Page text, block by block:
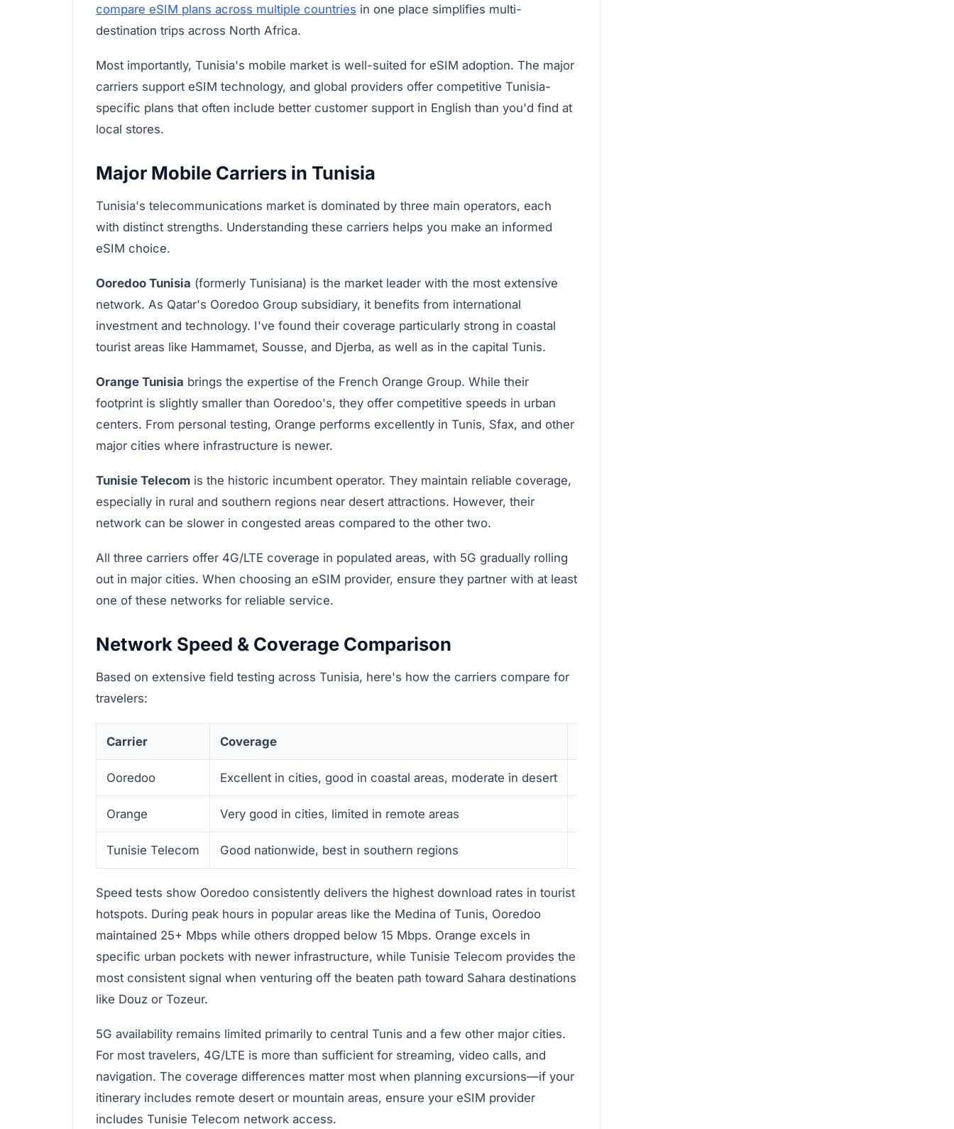
compare eSIM plans across multiple countries in one place simplifies multi-
destination trips across North Africa.
Most importantly, Tunisia's mobile market is well-suited for eSIM adoption. The major
carriers support eSIM technology, and global providers offer competitive Tunisia-
specific plans that often include better customer support in English than you'd find at
local stores.
Major Mobile Carriers in Tunisia
Tunisia's telecommunications market is dominated by three main operators, each
with distinct strengths. Understanding these carriers helps you make an informed
eSIM choice.
Ooredoo Tunisia (formerly Tunisiana) is the market leader with the most extensive
network. As Qatar's Ooredoo Group subsidiary, it benefits from international
investment and technology. I've found their coverage particularly strong in coastal
tourist areas like Hammamet, Sousse, and Djerba, as well as in the capital Tunis.
Orange Tunisia brings the expertise of the French Orange Group. While their
footprint is slightly smaller than Ooredoo's, they offer competitive speeds in urban
centers. From personal testing, Orange performs excellently in Tunis, Sfax, and other
major cities where infrastructure is newer.
Tunisie Telecom is the historic incumbent operator. They maintain reliable coverage,
especially in rural and southern regions near desert attractions. However, their
network can be slower in congested areas compared to the other two.
All three carriers offer 4G/LTE coverage in populated areas, with 5G gradually rolling
out in major cities. When choosing an eSIM provider, ensure they partner with at least
one of these networks for reliable service.
Network Speed & Coverage Comparison
Based on extensive field testing across Tunisia, here's how the carriers compare for
travelers:
Carrier Coverage
Ooredoo Excellent in cities, good in coastal areas, moderate in desert
Orange Very good in cities, limited in remote areas
Tunisie Telecom Good nationwide, best in southern regions
Speed tests show Ooredoo consistently delivers the highest download rates in tourist
hotspots. During peak hours in popular areas like the Medina of Tunis, Ooredoo
maintained 25+ Mbps while others dropped below 15 Mbps. Orange excels in
specific urban pockets with newer infrastructure, while Tunisie Telecom provides the
most consistent signal when venturing off the beaten path toward Sahara destinations
like Douz or Tozeur.
5G availability remains limited primarily to central Tunis and a few other major cities.
For most travelers, 4G/LTE is more than sufficient for streaming, video calls, and
navigation. The coverage differences matter most when planning excursions—if your
itinerary includes remote desert or mountain areas, ensure your eSIM provider
includes Tunisie Telecom network access.